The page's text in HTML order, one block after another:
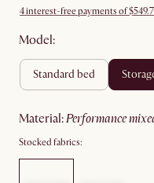
4 interest-free payments of
Model:
standard bed
material: performance
Stocked fabrics: